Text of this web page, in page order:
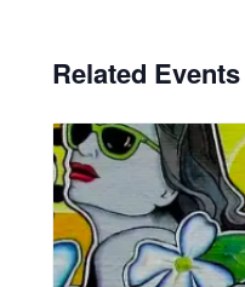
Related Events